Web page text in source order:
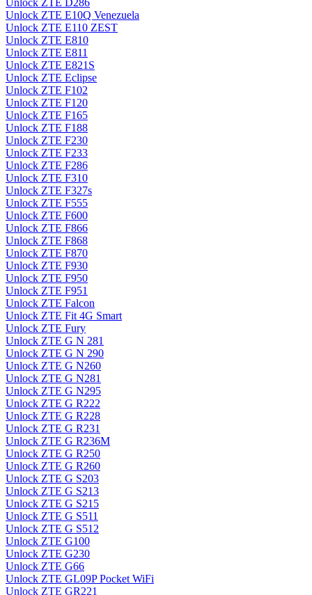
Unlock ZTE D286
Unlock ZTE E10Q Venezuela
Unlock ZTE E110 ZEST
Unlock ZTE E810
Unlock ZTE E811
Unlock ZTE E821S
Unlock ZTE Eclipse
Unlock ZTE F102
Unlock ZTE F120
Unlock ZTE F165
Unlock ZTE F188
Unlock ZTE F230
Unlock ZTE F233
Unlock ZTE F286
Unlock ZTE F310
Unlock ZTE F327s
Unlock ZTE F555
Unlock ZTE F600
Unlock ZTE F866
Unlock ZTE F868
Unlock ZTE F870
Unlock ZTE F930
Unlock ZTE F950
Unlock ZTE F951
Unlock ZTE Falcon
Unlock ZTE Fit 4G Smart
Unlock ZTE Fury
Unlock ZTE G N 281
Unlock ZTE G N 290
Unlock ZTE G N260
Unlock ZTE G N281
Unlock ZTE G N295
Unlock ZTE G R222
Unlock ZTE G R228
Unlock ZTE G R231
Unlock ZTE G R236M
Unlock ZTE G R250
Unlock ZTE G R260
Unlock ZTE G S203
Unlock ZTE G S213
Unlock ZTE G S215
Unlock ZTE G S511
Unlock ZTE G S512
Unlock ZTE G100
Unlock ZTE G230
Unlock ZTE G66
Unlock ZTE GL09P Pocket WiFi
Unlock ZTE GR221